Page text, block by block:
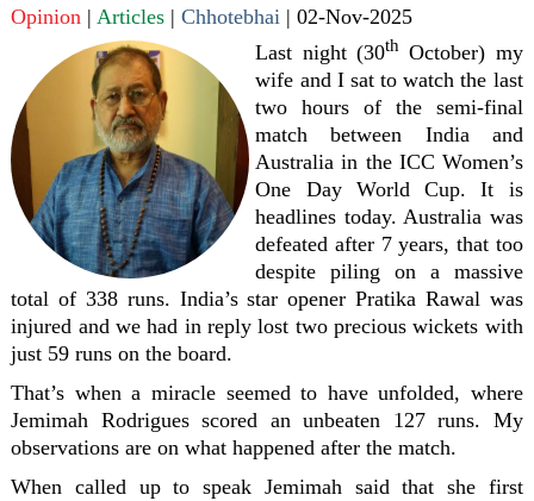
Opinion |Articles |Chhotebhai |02-Nov-2025
Last night (30th October) my
wife and I sat to watch the last
two hours of the semi-final
match between India and
Australia in the ICC Women’s
One Day World Cup. It is
headlines today. Australia was
defeated after 7 years, that too
despite piling on a massive
total of 338 runs. India’s star opener Pratika Rawal was
injured and we had in reply lost two precious wickets with
just 59 runs on the board.
That’s when a miracle seemed to have unfolded, where
Jemimah Rodrigues scored an unbeaten 127 runs. My
observations are on what happened after the match.
When called up to speak Jemimah said that she first